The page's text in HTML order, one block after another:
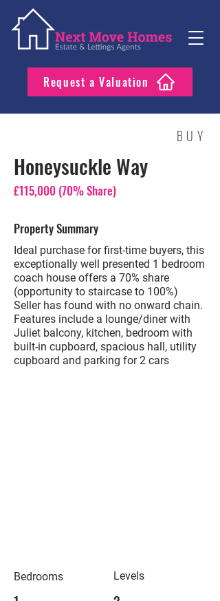
Request a Valuation
BUY
Honeysuckle Way
£115,000 (70% Share)
Property Summary
Ideal purchase for first-time buyers, this
exceptionally well presented 1 bedroom
coach house offers a 70% share
(opportunity to staircase to 100%)
Seller has found with no onward chain.
Features include a lounge/diner with
Juliet balcony, kitchen, bedroom with
built-in cupboard, spacious hall, utility
cupboard and parking for 2 cars
Bedrooms Levels